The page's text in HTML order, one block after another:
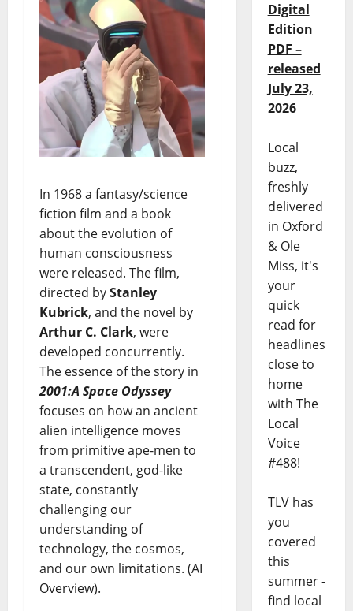
In 1968 a fantasy/science
fiction film and a book
about the evolution of
human consciousness
were released. The film,
directed byStanley
Kubrick, and the novel by
Arthur C. Clark, were
developed concurrently.
The essence of the story in
2001:A Space Odyssey
focuses on how an ancient
alien intelligence moves
from primitive ape-men to
a transcendent, god-like
state, constantly
challenging our
understanding of
technology, the cosmos,
and our own limitations. (AI
Overview).
Digital
Edition
PDF –
released
July 23,
2026
Local
buzz,
freshly
delivered
in Oxford
& Ole
Miss, it's
your
quick
read for
headlines
close to
home
with The
Local
Voice
#488!
TLV has
you
covered
this
summer -
find local